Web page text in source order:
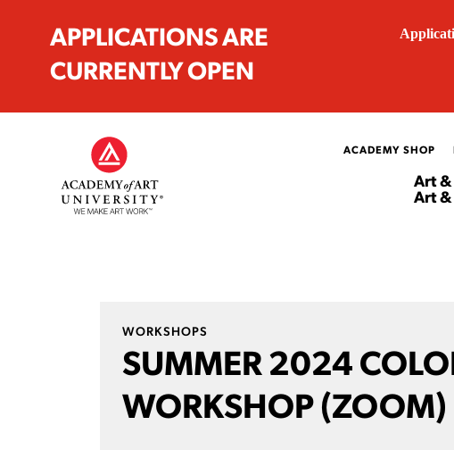
APPLICATIONS ARE
CURRENTLY OPEN
ACADEMY SHOP
Art &
Art &
WORKSHOPS
SUMMER 2024
WORKSHOP (ZOOM)